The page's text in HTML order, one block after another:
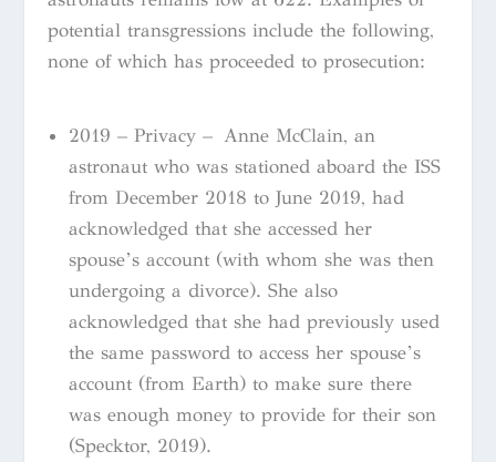
potential transgressions include the following,
none of which has proceeded to prosecution:
2019 – Privacy – Anne McClain, an
astronaut who was stationed aboard the ISS
from December 2018 to June 2019, had
acknowledged that she accessed her
spouse’s account (with whom she was then
undergoing a divorce). She also
acknowledged that she had previously used
the same password to access her spouse’s
account (from Earth) to make sure there
was enough money to provide for their son
(Specktor, 2019).